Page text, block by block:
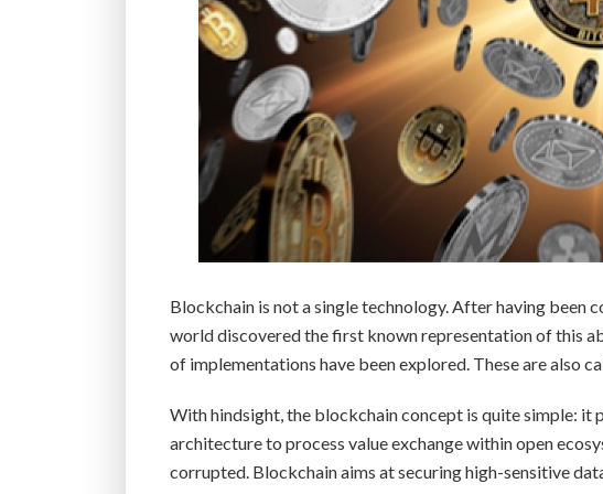
Blockchain is not a single technology. After having
world discovered the first known representation of this
of implementations have been explored. These are also
With hindsight, the blockchain concept is quite simple: it
architecture to process value exchange within open
corrupted. Blockchain aims at securing high-sensitive